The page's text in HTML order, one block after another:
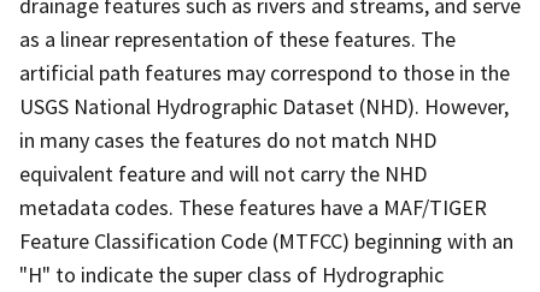
as a linear representation of these features. The
artificial path features may correspond to those in the
USGS National Hydrographic Dataset (NHD). However,
in many cases the features do not match NHD
equivalent feature and will not carry the NHD
metadata codes. These features have a MAF/TIGER
Feature Classification Code (MTFCC) beginning with an
"H" to indicate the super class of Hydrographic